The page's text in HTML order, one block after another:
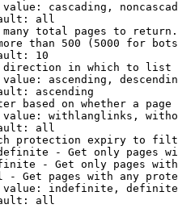
cascading,
all
total pages to return.
than 500 (5000 for
10
in which to list
ascending,
ascending
based on whether a page
withlanglinks,
all
protection expiry to
- Get only pages
- Get only pages
- Get pages with any
indefinite,
all